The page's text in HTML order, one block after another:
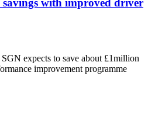
with improved driver
expects to save about £1million
improvement programme